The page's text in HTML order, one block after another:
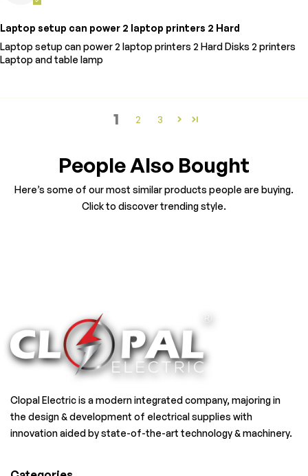
Laptop setup can power 2 laptop printers 2 Hard
Laptop setup can power 2 laptop printers 2 Hard Disks 2 printers
Laptop and table lamp
1 2 3
People Also Bought
Here’s some of our most similar products people are buying.
Click to discover trending style.
Clopal Electric is a modern integrated company, majoring in
the design & development of electrical supplies with
innovation aided by state-of-the-art technology & machinery.